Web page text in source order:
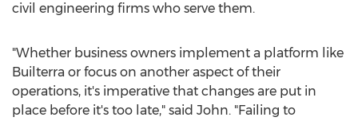
civil engineering firms who serve them.
"Whether business owners implement a platform like
Builterra or focus on another aspect of their
operations, it's imperative that changes are put in
place before it's too late," said John. "Failing to